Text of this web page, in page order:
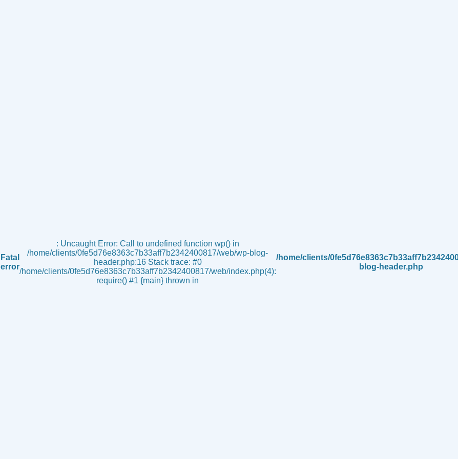
Fatal
error
: Uncaught Error: Call to undefined function wp() in
/home/clients/0fe5d76e8363c7b33aff7b2342400817/web/wp-blog-
header.php:16 Stack trace: #0
/home/clients/0fe5d76e8363c7b33aff7b2342400817/web/index.php(4):
require() #1 {main} thrown in
/home/clients/
blog-header.php